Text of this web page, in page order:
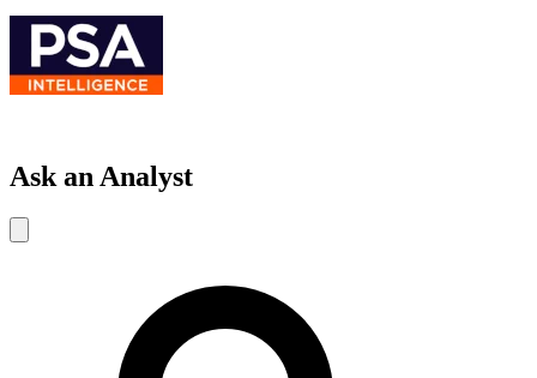
Ask an Analyst